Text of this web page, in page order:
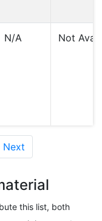
N/A Not
Next
this list, both